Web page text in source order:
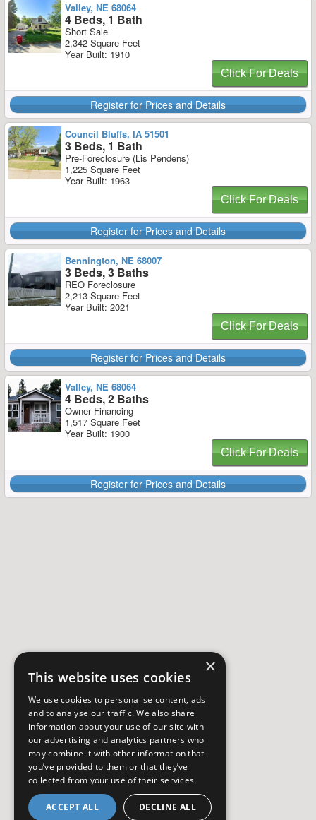
Valley, NE 68064
4 Beds, 1 Bath
Short Sale
2,342 Square Feet
Year Built: 1910
Click For Deals
Register for Prices and Details
Council Bluffs, IA 51501
3 Beds, 1 Bath
Pre-Foreclosure (Lis Pendens)
1,225 Square Feet
Year Built: 1963
Click For Deals
Register for Prices and Details
Bennington, NE 68007
3 Beds, 3 Baths
REO Foreclosure
2,213 Square Feet
Year Built: 2021
Click For Deals
Register for Prices and Details
Valley, NE 68064
4 Beds, 2 Baths
Owner Financing
1,517 Square Feet
Year Built: 1900
Click For Deals
Register for Prices and Details
×
This website uses cookies
We use cookies to personalise content, ads
and to analyse our traffic. We also share
information about your use of our site with
our advertising and analytics partners who
may combine it with other information that
you’ve provided to them or that they’ve
collected from your use of their services.
ACCEPT ALL DECLINE ALL